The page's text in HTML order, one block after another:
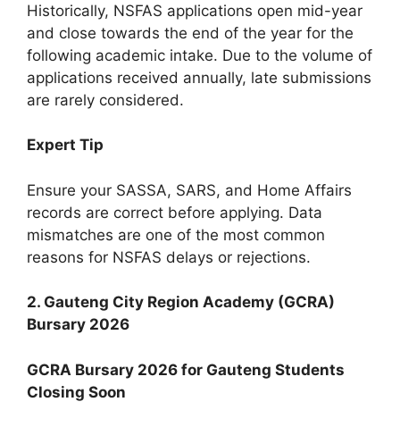
Historically, NSFAS applications open mid-year
and close towards the end of the year for the
following academic intake. Due to the volume of
applications received annually, late submissions
are rarely considered.
Expert Tip
Ensure your SASSA, SARS, and Home Affairs
records are correct before applying. Data
mismatches are one of the most common
reasons for NSFAS delays or rejections.
2. Gauteng City Region Academy (GCRA)
Bursary 2026
GCRA Bursary 2026 for Gauteng Students
Closing Soon